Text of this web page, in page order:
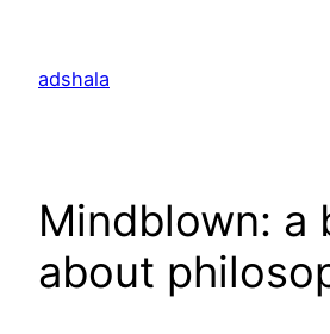
content
adshala
Mindblown: a
about